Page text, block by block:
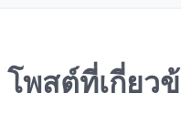
โพสต์ที่เกี่ยว